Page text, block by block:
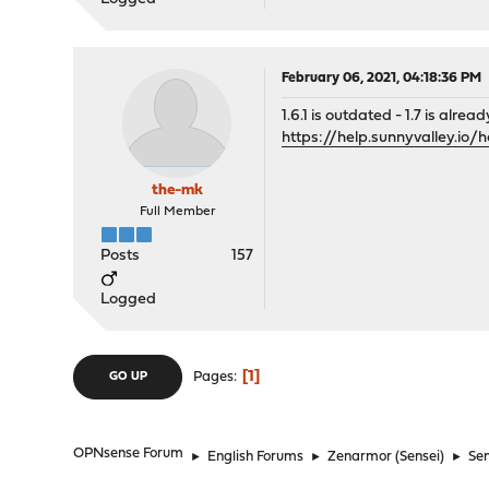
the-mk
Full Member
Posts 157
Logged
February 06, 2021, 04:18:36 PM
1.6.1 is outdated - 1.7 is
https://help.sunnyvalley.io/
GO UP Pages 1
OPNsense Forum ► English Forums ► Zenarmor (Sensei) ►